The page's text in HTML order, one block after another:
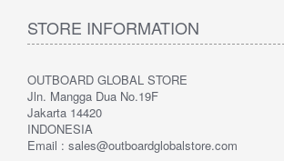
STORE INFORMATION
OUTBOARD GLOBAL STORE
Jln. Mangga Dua No.19F
Jakarta 14420
INDONESIA
Email : sales@outboardglobalstore.com